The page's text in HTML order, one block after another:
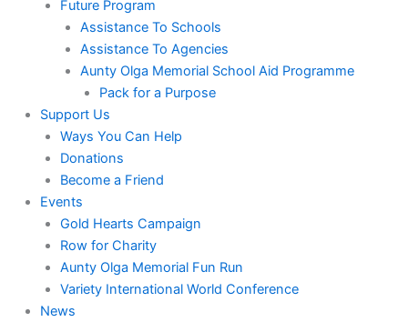
Future Program
Assistance To Schools
Assistance To Agencies
Aunty Olga Memorial School Aid Programme
Pack for a Purpose
Support Us
Ways You Can Help
Donations
Become a Friend
Events
Gold Hearts Campaign
Row for Charity
Aunty Olga Memorial Fun Run
Variety International World Conference
News